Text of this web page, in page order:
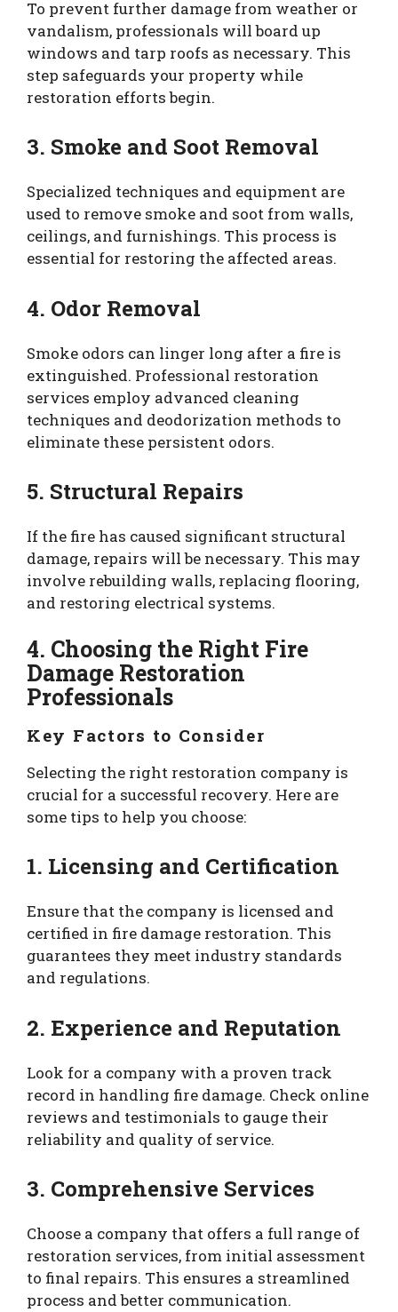
To prevent further damage from weather or
vandalism, professionals will board up
windows and tarp roofs as necessary. This
step safeguards your property while
restoration efforts begin.
3. Smoke and Soot Removal
Specialized techniques and equipment are
used to remove smoke and soot from walls,
ceilings, and furnishings. This process is
essential for restoring the affected areas.
4. Odor Removal
Smoke odors can linger long after a fire is
extinguished. Professional restoration
services employ advanced cleaning
techniques and deodorization methods to
eliminate these persistent odors.
5. Structural Repairs
If the fire has caused significant structural
damage, repairs will be necessary. This may
involve rebuilding walls, replacing flooring,
and restoring electrical systems.
4. Choosing the Right Fire
Damage Restoration
Professionals
Key Factors to Consider
Selecting the right restoration company is
crucial for a successful recovery. Here are
some tips to help you choose:
1. Licensing and Certification
Ensure that the company is licensed and
certified in fire damage restoration. This
guarantees they meet industry standards
and regulations.
2. Experience and Reputation
Look for a company with a proven track
record in handling fire damage. Check online
reviews and testimonials to gauge their
reliability and quality of service.
3. Comprehensive Services
Choose a company that offers a full range of
restoration services, from initial assessment
to final repairs. This ensures a streamlined
process and better communication.